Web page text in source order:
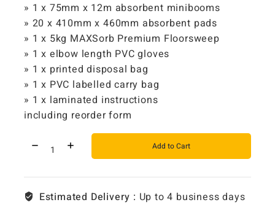
» 1 x 75mm x 12m absorbent minibooms
» 20 x 410mm x 460mm absorbent pads
» 1 x 5kg MAXSorb Premium Floorsweep
» 1 x elbow length PVC gloves
» 1 x printed disposal bag
» 1 x PVC labelled carry bag
» 1 x laminated instructions
including reorder form
Add to Cart
Estimated Delivery : Up to 4 business days